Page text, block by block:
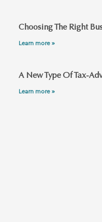
Choosing The Right
Learn more »
A New Type Of Tax-
Learn more »